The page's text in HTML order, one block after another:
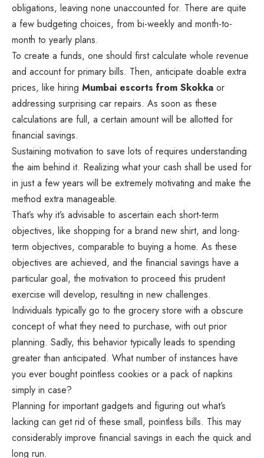
obligations, leaving none unaccounted for. There are quite
a few budgeting choices, from bi-weekly and month-to-
month to yearly plans.
To create a funds, one should first calculate whole revenue
and account for primary bills. Then, anticipate doable extra
prices, like hiring Mumbai escorts from Skokka or
addressing surprising car repairs. As soon as these
calculations are full, a certain amount will be allotted for
financial savings.
Sustaining motivation to save lots of requires understanding
the aim behind it. Realizing what your cash shall be used for
in just a few years will be extremely motivating and make the
method extra manageable.
That’s why it’s advisable to ascertain each short-term
objectives, like shopping for a brand new shirt, and long-
term objectives, comparable to buying a home. As these
objectives are achieved, and the financial savings have a
particular goal, the motivation to proceed this prudent
exercise will develop, resulting in new challenges.
Individuals typically go to the grocery store with a obscure
concept of what they need to purchase, with out prior
planning. Sadly, this behavior typically leads to spending
greater than anticipated. What number of instances have
you ever bought pointless cookies or a pack of napkins
simply in case?
Planning for important gadgets and figuring out what’s
lacking can get rid of these small, pointless bills. This may
considerably improve financial savings in each the quick and
long run.